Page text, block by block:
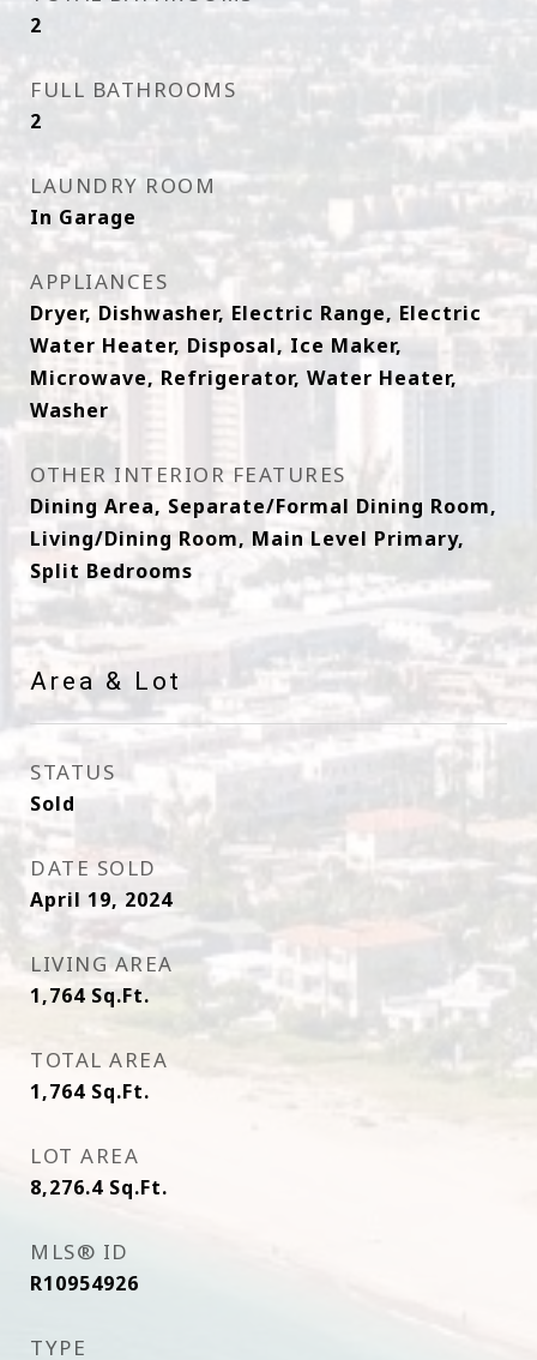
2
FULL BATHROOMS
2
LAUNDRY ROOM
In Garage
APPLIANCES
Dryer, Dishwasher, Electric Range, Electric
Water Heater, Disposal, Ice Maker,
Microwave, Refrigerator, Water Heater,
Washer
OTHER INTERIOR FEATURES
Dining Area, Separate/Formal Dining Room,
Living/Dining Room, Main Level Primary,
Split Bedrooms
Area & Lot
STATUS
Sold
DATE SOLD
April 19, 2024
LIVING AREA
1,764 Sq.Ft.
TOTAL AREA
1,764 Sq.Ft.
LOT AREA
8,276.4 Sq.Ft.
MLS® ID
R10954926
TYPE